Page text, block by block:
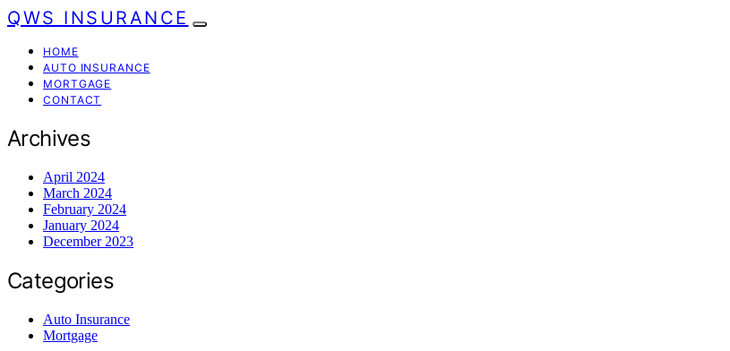
QWS INSURANCE
HOME
AUTO INSURANCE
MORTGAGE
CONTACT
Archives
April 2024
March 2024
February 2024
January 2024
December 2023
Categories
Auto Insurance
Mortgage